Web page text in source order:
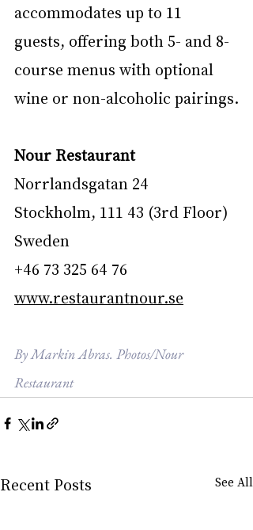
accommodates up to 11
guests, offering both 5- and 8-
course menus with optional
wine or non-alcoholic pairings.
Nour Restaurant
Norrlandsgatan 24
Stockholm, 111 43 (3rd Floor)
Sweden
+46 73 325 64 76
www.restaurantnour.se
By Markin Abras. Photos/Nour
Restaurant
Recent Posts See All